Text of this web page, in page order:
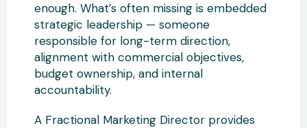
enough. What’s often missing is embedded
strategic leadership — someone
responsible for long-term direction,
alignment with commercial objectives,
budget ownership, and internal
accountability.
A Fractional Marketing Director provides